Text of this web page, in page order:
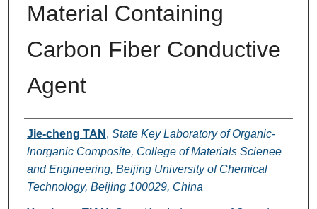
Material Containing
Carbon Fiber Conductive
Agent
Authors
Jie-cheng TAN , State Key Laboratory of Organic-
lnorganic Composite, College of Materials Scienee
and Engineering, Beijing University of Chemical
Technology, Beijing 100029, China